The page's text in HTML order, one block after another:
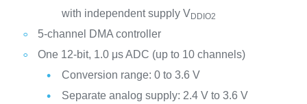
with independent supply VDDIO2
5-channel DMA controller
One 12-bit, 1.0 μs ADC (up to 10 channels)
Conversion range: 0 to 3.6 V
Separate analog supply: 2.4 V to 3.6 V